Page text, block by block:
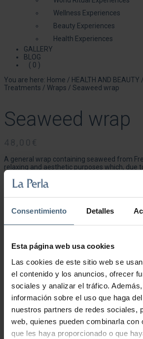
Consentimiento Detalles
Esta página web usa cookies
Las cookies de este sitio web se
el contenido y los anuncios, ofrecer
sociales y analizar el tráfico.
información sobre el uso que haga
nuestros partners de redes sociales,
web, quienes pueden combinarla con
que les haya proporcionado o que
Wellness Experiences
Beauty Experiences
Health Experiences
GALLERY
BLOG
( 0 )
You are here: Home / HEALTH AND BEAUTY /
Treatments / Wraps / Seaweed wrap
Seaweed wrap
48,00 €
A general wrap containing seaweed from
relaxing and aesthetic purposes which, due
richness and great diversity, is ideal for re-
nourishing the skin. The treatment
relaxation and wellness. The wrap, based
seaweed, remineralises, detoxifies and
trace elements and mineral salts.
important draining, anti-cellulite and
Seaweed wrap quantity
Add to cart